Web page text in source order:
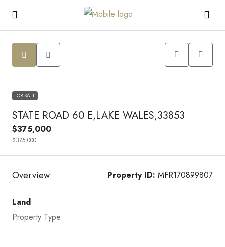
FOR SALE
STATE ROAD 60 E,LAKE WALES,33853
$375,000
$375,000
Overview Property ID: MFR170899807
Land
Property Type